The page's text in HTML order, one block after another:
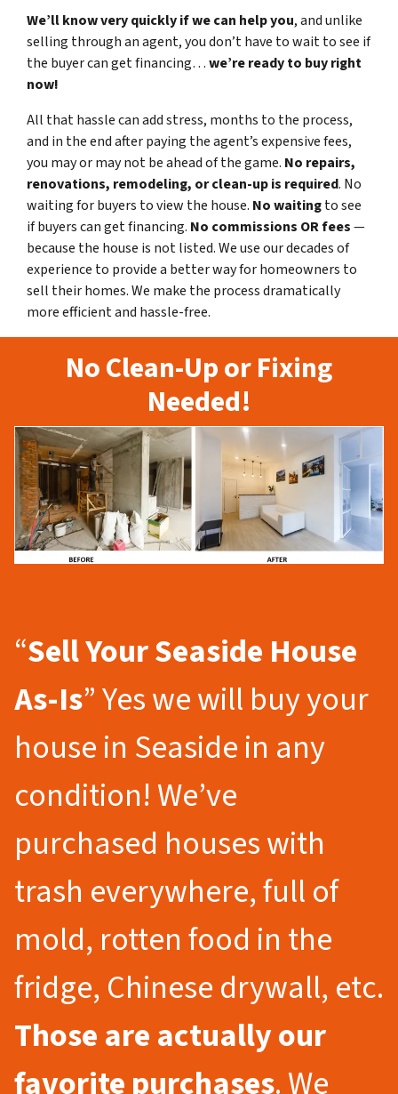
We’ll know very quickly if we can help you, and unlike
selling through an agent, you don’t have to wait to see if
the buyer can get financing…we’re ready to buy right
now!
All that hassle can add stress, months to the process,
and in the end after paying the agent’s expensive fees,
you may or may not be ahead of the game. No repairs,
renovations, remodeling, or clean-up is required. No
waiting for buyers to view the house. No waitingto see
if buyers can get financing. No commissions OR fees—
because the house is not listed. We use our decades of
experience to provide a better way for homeowners to
sell their homes. We make the process dramatically
more efficient and hassle-free.
No Clean-Up or Fixing
Needed!
“Sell Your Seaside House
As-Is” Yes we will buy your
house in Seaside in any
condition! We’ve
purchased houses with
trash everywhere, full of
mold, rotten food in the
fridge, Chinese drywall, etc.
Those are actually our
favorite purchases. We